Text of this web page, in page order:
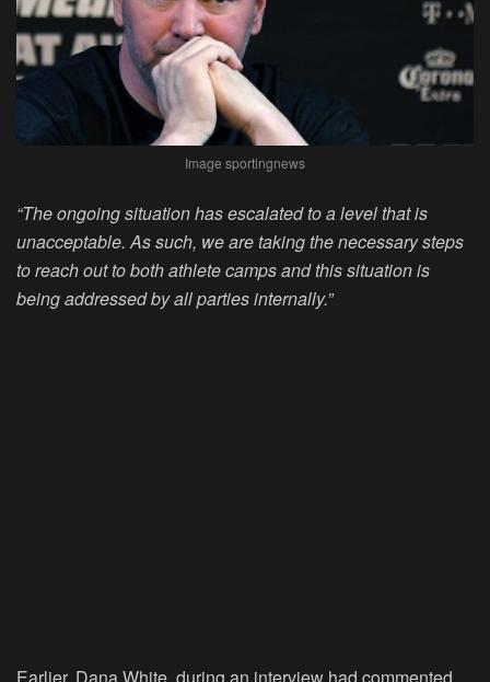
Image sportingnews
“The ongoing situation has escalated to a level that is
unacceptable. As such, we are taking the necessary steps
to reach out to both athlete camps and this situation is
being addressed by all parties internally.”